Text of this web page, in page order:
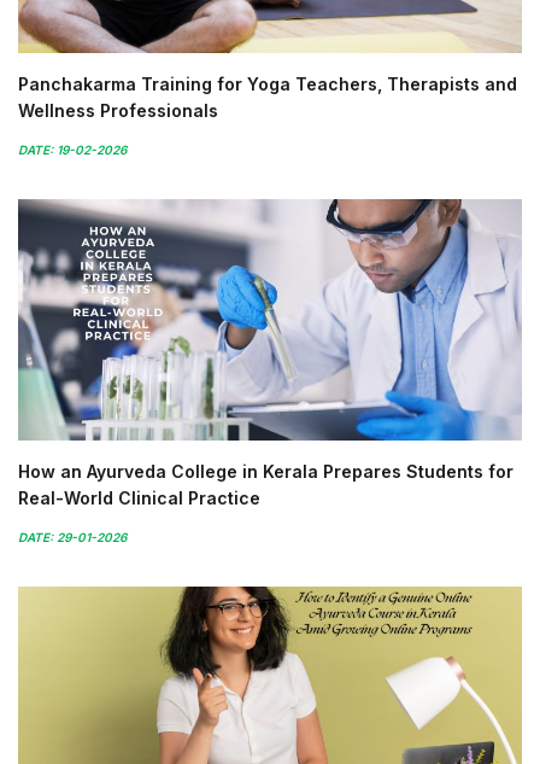
Panchakarma Training for Yoga Teachers, Therapists and
Wellness Professionals
DATE: 19-02-2026
How an Ayurveda College in Kerala Prepares Students for
Real-World Clinical Practice
DATE: 29-01-2026